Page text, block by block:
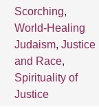
Scorching,
World-Healing
Judaism, Justice
and Race,
Spirituality of
Justice